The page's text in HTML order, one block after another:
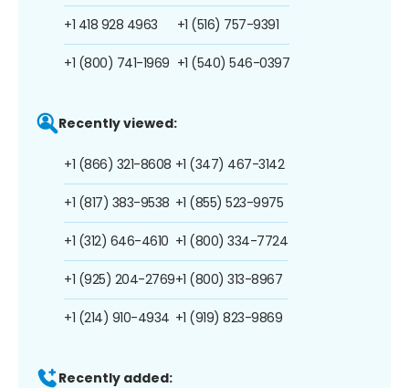
+1 418 928 4963
+1 (800) 741-1969
+1 (516) 757-9391
+1 (540) 546-0397
Recently viewed:
+1 (866) 321-8608
+1 (817) 383-9538
+1 (312) 646-4610
+1 (925) 204-2769
+1 (214) 910-4934
+1 (347) 467-3142
+1 (855) 523-9975
+1 (800) 334-7724
+1 (800) 313-8967
+1 (919) 823-9869
Recently added: